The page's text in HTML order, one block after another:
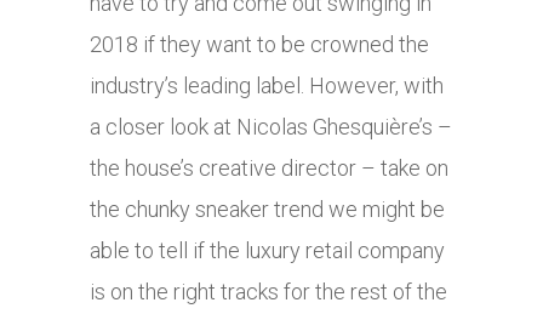
2018 if they want to be crowned the
industry’s leading label. However, with
a closer look at Nicolas Ghesquière’s –
the house’s creative director – take on
the chunky sneaker trend we might be
able to tell if the luxury retail company
is on the right tracks for the rest of the